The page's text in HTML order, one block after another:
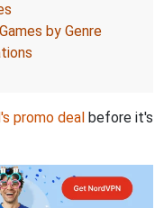
by Genre
promo deal before it's